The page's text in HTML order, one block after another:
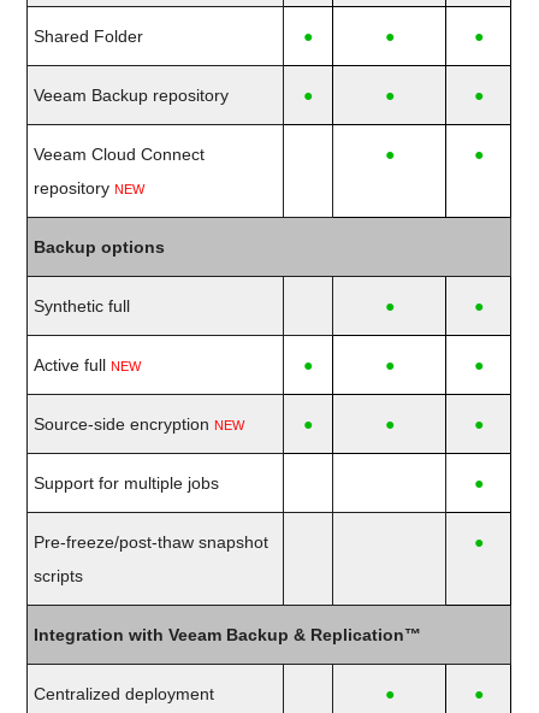
Shared Folder ● ● ●
Veeam Backup repository ● ● ●
Veeam Cloud Connect
repositoryNEW
● ●
Backup options
Synthetic full ● ●
Active fullNEW ● ● ●
Source-side encryption NEW ● ● ●
Support for multiple jobs ●
Pre-freeze/post-thaw snapshot
scripts
●
Integration with Veeam Backup & Replication™
Centralized deployment
● ●